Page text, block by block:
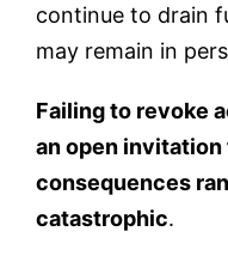
continue to drain
may remain in
Failing to revoke
an open invitation
consequences
catastrophic.